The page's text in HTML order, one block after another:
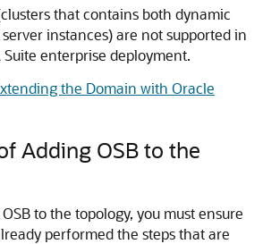
that contains both dynamic
instances) are not supported in
Suite enterprise deployment.
the Domain with Oracle
Adding OSB to the
to the topology, you must ensure
performed the steps that are